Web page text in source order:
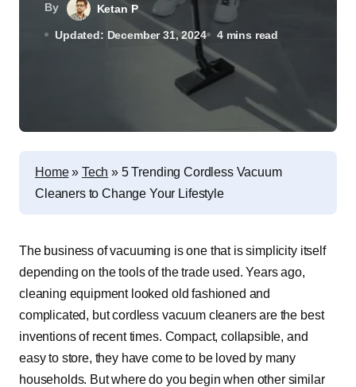
By Ketan P
Updated: December 31, 2024 4 mins read
Home» Tech » 5 Trending Cordless Vacuum
Cleaners to Change Your Lifestyle
The business of vacuuming is one that is simplicity itself
depending on the tools of the trade used. Years ago,
cleaning equipment looked old fashioned and
complicated, butcordless vacuumcleaners are the best
inventions of recent times. Compact, collapsible, and
easy to store, they have come to be loved by many
households. But where do you begin when other similar